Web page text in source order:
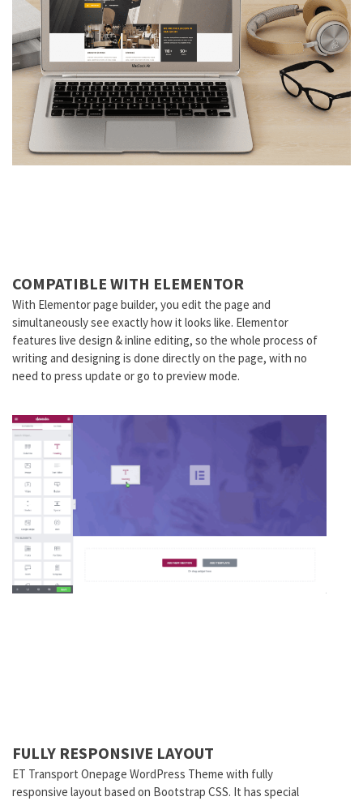
COMPATIBLE WITH ELEMENTOR
With Elementor page builder, you edit the page and
simultaneously see exactly how it looks like. Elementor
features live design & inline editing, so the whole process of
writing and designing is done directly on the page, with no
need to press update or go to preview mode.
FULLY RESPONSIVE LAYOUT
ET Transport Onepage WordPress Theme with fully
responsive layout based on Bootstrap CSS. It has special